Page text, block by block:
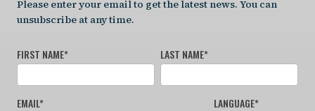
Please enter your email to get the latest news. You can
unsubscribe at any time.
FIRST NAME* LAST NAME*
EMAIL* LANGUAGE*